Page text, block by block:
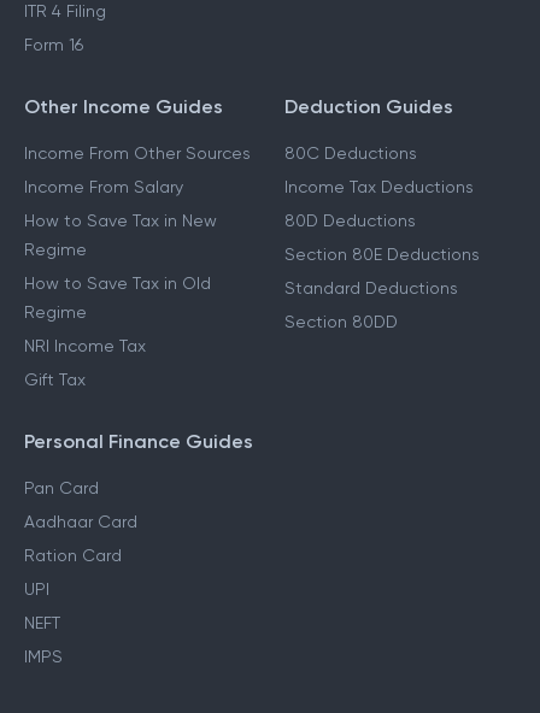
ITR 4 Filing
Form 16
Other Income Guides
Income From Other Sources
Income From Salary
How to Save Tax in New
Regime
How to Save Tax in Old
Regime
NRI Income Tax
Gift Tax
Deduction Guides
80C Deductions
Income Tax Deductions
80D Deductions
Section 80E Deductions
Standard Deductions
Section 80DD
Personal Finance Guides
Pan Card
Aadhaar Card
Ration Card
UPI
NEFT
IMPS